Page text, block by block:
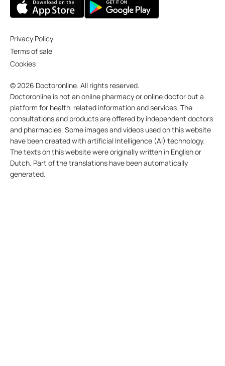
Privacy Policy
Terms of sale
Cookies
© 2026 Doctoronline. All rights reserved.
Doctoronline is not an online pharmacy or online doctor but a
platform for health-related information and services. The
consultations and products are offered by independent doctors
and pharmacies. Some images and videos used on this website
have been created with artificial Intelligence (AI) technology.
The texts on this website were originally written in English or
Dutch. Part of the translations have been automatically
generated.